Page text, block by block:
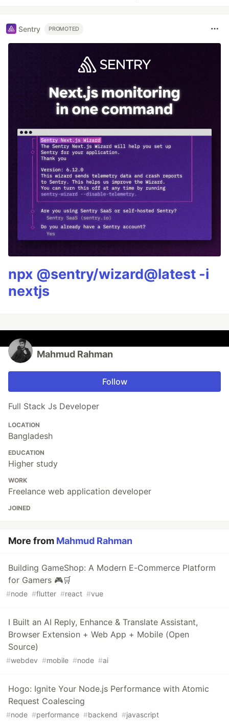
Sentry PROMOTED
npx @sentry/wizard@latest -i
nextjs
Mahmud Rahman
Follow
Full Stack Js Developer
LOCATION
Bangladesh
EDUCATION
Higher study
WORK
Freelance web application developer
JOINED
More from Mahmud Rahman
Building GameShop: A Modern E-Commerce Platform
for Gamers 🎮🛒
#node #flutter #react #vue
I Built an AI Reply, Enhance & Translate Assistant,
Browser Extension + Web App + Mobile (Open
Source)
#webdev #mobile #node #ai
Hogo: Ignite Your Node.js Performance with Atomic
Request Coalescing
#node #performance #backend #javascript